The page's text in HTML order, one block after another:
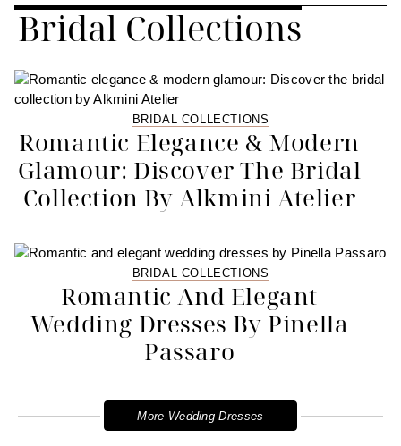
Bridal Collections
BRIDAL COLLECTIONS
Romantic Elegance & Modern
Glamour: Discover The Bridal
Collection By Alkmini Atelier
BRIDAL COLLECTIONS
Romantic And Elegant
Wedding Dresses By Pinella
Passaro
More Wedding Dresses